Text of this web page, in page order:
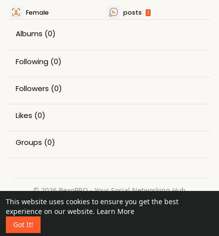
This website uses cookies to ensure you get the best
experience on our website. Learn More
Got It!
Female posts 1
Albums (0)
Following (0)
Followers (0)
Likes (0)
Groups (0)
© 2026 BexoPRO - Your Social Networking Hub
Home
About Contact Us Privacy Policy
Terms of Use
Request a Refund